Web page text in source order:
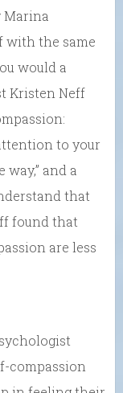
Marina
with the same
would a
Kristen Neff
to your
and a
that
found that
are less
compassion